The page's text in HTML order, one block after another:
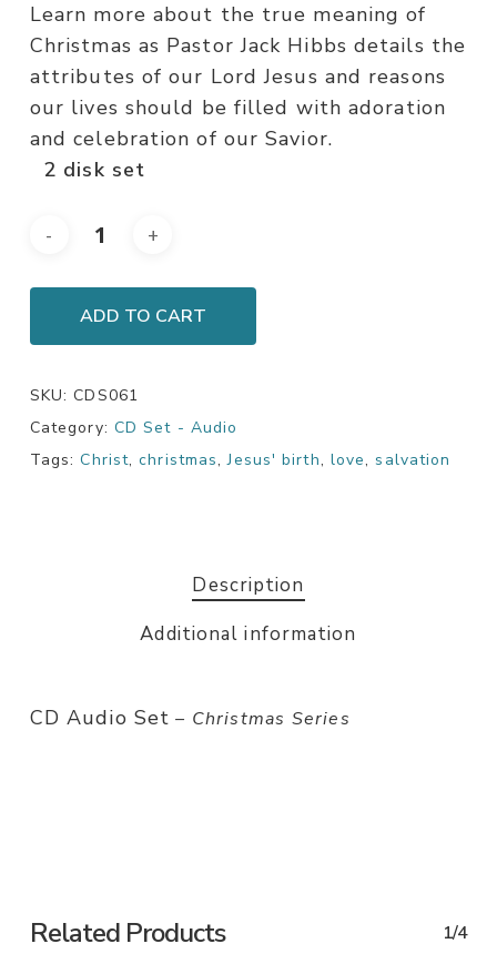
Learn more about the true meaning of
Christmas as Pastor Jack Hibbs details the
attributes of our Lord Jesus and reasons
our lives should be filled with adoration
and celebration of our Savior.
2 disk set
ADD TO CART
SKU:CDS061
Category: CD Set - Audio
Tags:Christ,christmas,Jesus' birth, love, salvation
Description
Additional information
CD Audio Set – Christmas Series
Related Products 1/4